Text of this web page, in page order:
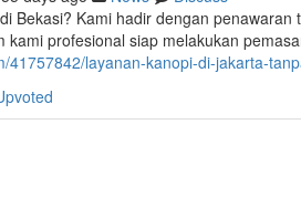
Bekasi? Kami hadir dengan
kami profesional siap melakukan
41757842/layanan-kanopi-di-jakarta-